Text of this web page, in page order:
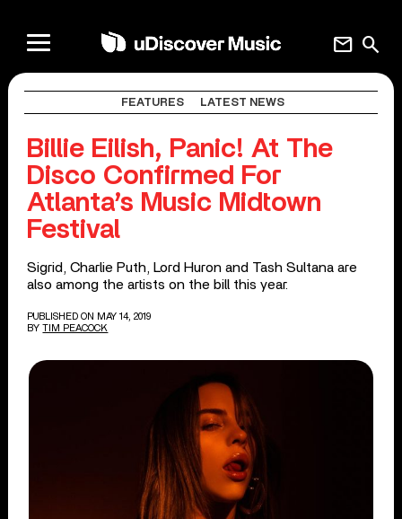
search
mail
FEATURES LATEST NEWS
Billie Eilish, Panic! At The
Disco Confirmed For
Atlanta’s Music Midtown
Festival
Sigrid, Charlie Puth, Lord Huron and Tash Sultana are
also among the artists on the bill this year.
PUBLISHED ON MAY 14, 2019
BY TIM PEACOCK